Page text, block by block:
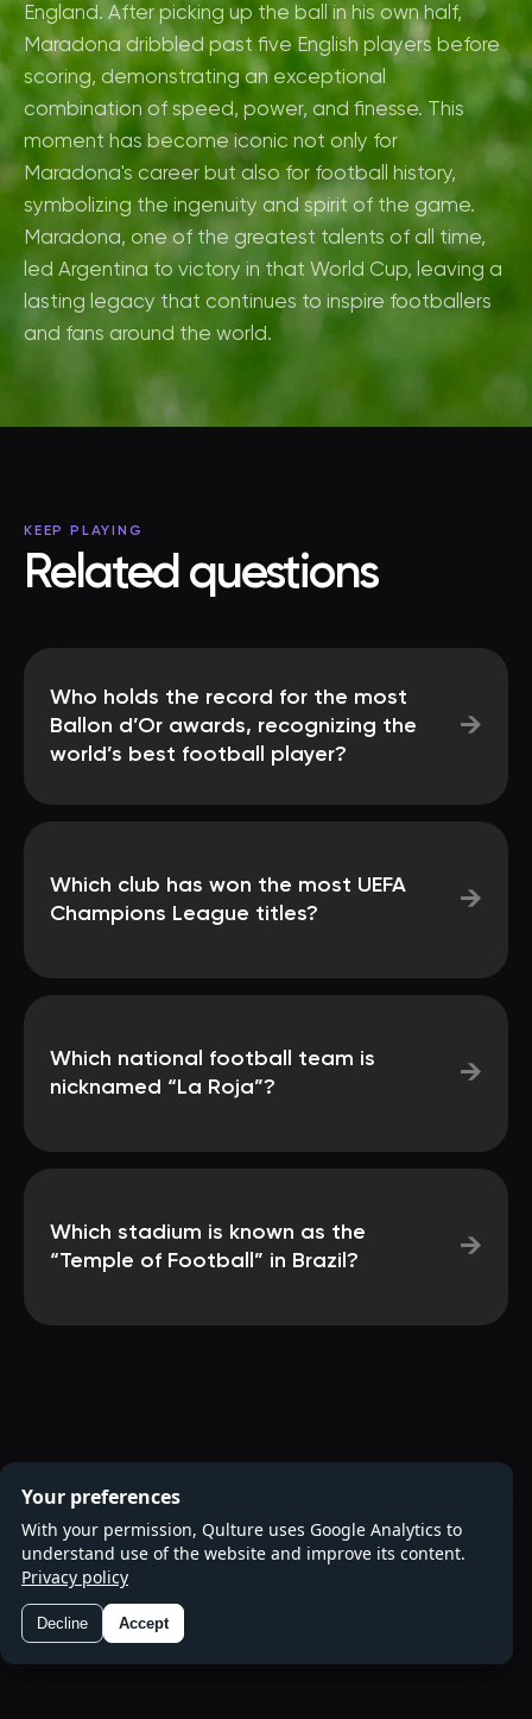
England. After picking up the ball in his own half,
Maradona dribbled past five English players before
scoring, demonstrating an exceptional
combination of speed, power, and finesse. This
moment has become iconic not only for
Maradona's career but also for football history,
symbolizing the ingenuity and spirit of the game.
Maradona, one of the greatest talents of all time,
led Argentina to victory in that World Cup, leaving a
lasting legacy that continues to inspire footballers
and fans around the world.
KEEP PLAYING
Related questions
Who holds the record for the most
Ballon d’Or awards, recognizing the
world’s best football player?
→
Which club has won the most UEFA
Champions League titles?
→
Which national football team is
nicknamed “La Roja”?
→
Which stadium is known as the
“Temple of Football” in Brazil?
→
Your preferences
With your permission, Qulture uses Google Analytics to
understand use of the website and improve its content.
Privacy policy
Decline Accept